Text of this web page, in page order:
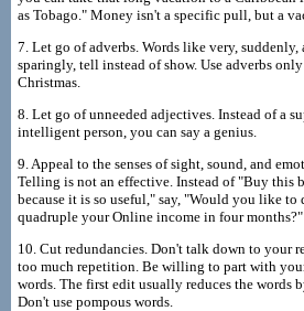
as Tobago." Money isn't a specific pull, but a
7. Let go of adverbs. Words like very, suddenly,
sparingly, tell instead of show. Use adverbs
Christmas.
8. Let go of unneeded adjectives. Instead of a
intelligent person, you can say a genius.
9. Appeal to the senses of sight, sound, and
Telling is not an effective. Instead of "Buy this
because it is so useful," say, "Would you like to
quadruple your Online income in four months?"
10. Cut redundancies. Don't talk down to your
too much repetition. Be willing to part with
words. The first edit usually reduces the words
Don't use pompous words.